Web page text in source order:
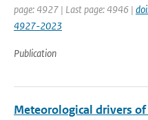
page: 4927 | Last page: 4946 |
4927-2023
Publication
Meteorological drivers